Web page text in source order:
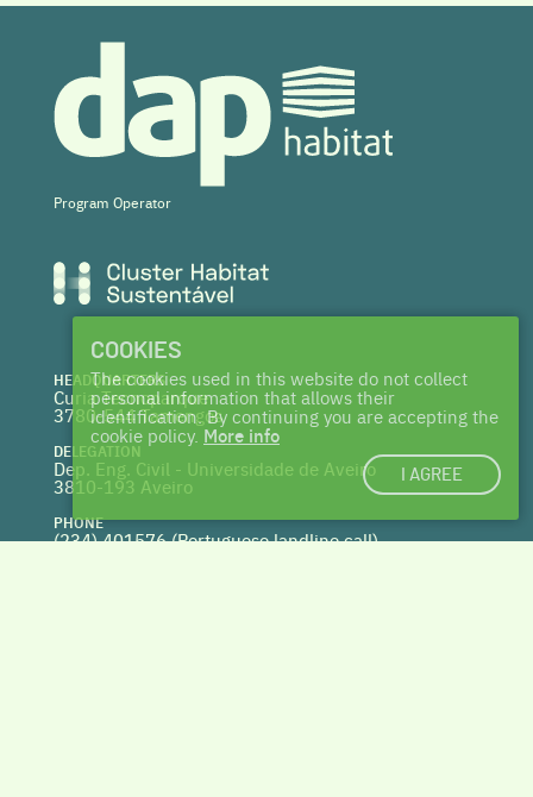
Program Operator
HEADQUARTERS
Curia Tecnoparque
3780-544 Tamengos
DELEGATION
Dep. Eng. Civil - Universidade de Aveiro
3810-193 Aveiro
PHONE
(234) 401576 (Portuguese landline call)
COOKIES
The cookies used in this website do not collect
personal information that allows their
identification. By continuing you are accepting the
cookie policy. More info
I AGREE